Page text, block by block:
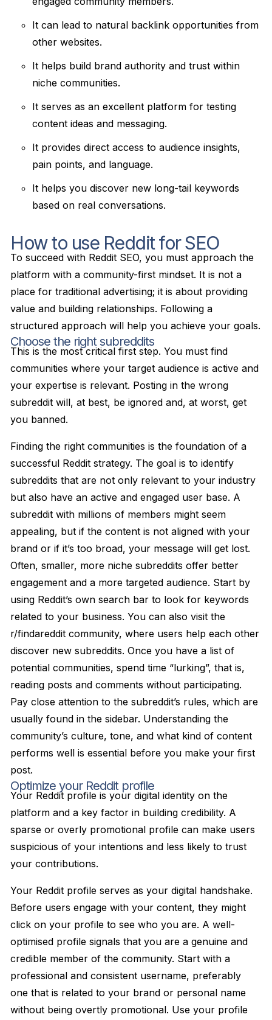
It can lead to natural backlink opportunities from
other websites.
It helps build brand authority and trust within
niche communities.
It serves as an excellent platform for testing
content ideas and messaging.
It provides direct access to audience insights,
pain points, and language.
It helps you discover new long-tail keywords
based on real conversations.
How to use Reddit for SEO
To succeed with Reddit SEO, you must approach the
platform with a community-first mindset. It is not a
place for traditional advertising; it is about providing
value and building relationships. Following a
structured approach will help you achieve your goals.
Choose the right subreddits
This is the most critical first step. You must find
communities where your target audience is active and
your expertise is relevant. Posting in the wrong
subreddit will, at best, be ignored and, at worst, get
you banned.
Finding the right communities is the foundation of a
successful Reddit strategy. The goal is to identify
subreddits that are not only relevant to your industry
but also have an active and engaged user base. A
subreddit with millions of members might seem
appealing, but if the content is not aligned with your
brand or if it’s too broad, your message will get lost.
Often, smaller, more niche subreddits offer better
engagement and a more targeted audience. Start by
using Reddit’s own search bar to look for keywords
related to your business. You can also visit the
r/findareddit community, where users help each other
discover new subreddits. Once you have a list of
potential communities, spend time “lurking”, that is,
reading posts and comments without participating.
Pay close attention to the subreddit’s rules, which are
usually found in the sidebar. Understanding the
community’s culture, tone, and what kind of content
performs well is essential before you make your first
post.
Optimize your Reddit profile
Your Reddit profile is your digital identity on the
platform and a key factor in building credibility. A
sparse or overly promotional profile can make users
suspicious of your intentions and less likely to trust
your contributions.
Your Reddit profile serves as your digital handshake.
Before users engage with your content, they might
click on your profile to see who you are. A well-
optimised profile signals that you are a genuine and
credible member of the community. Start with a
professional and consistent username, preferably
one that is related to your brand or personal name
without being overtly promotional. Use your profile